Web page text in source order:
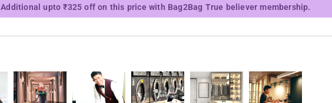
Additional upto ₹325 off on this price with Bag2Bag True believer membership.